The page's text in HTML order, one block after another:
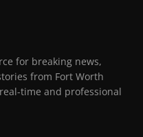
for breaking news,
from Fort Worth
time and professional